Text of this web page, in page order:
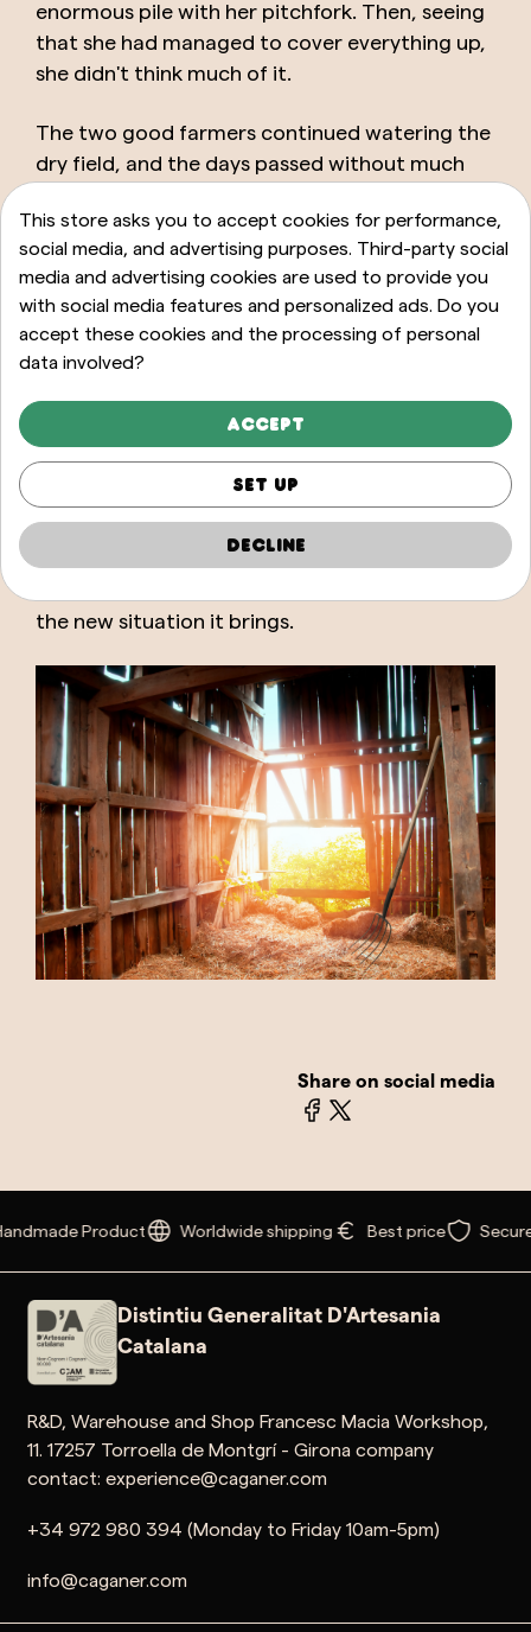
enormous pile with her pitchfork. Then, seeing
that she had managed to cover everything up,
she didn't think much of it.
The two good farmers continued watering the
dry field, and the days passed without much
they had planted some time ago begin to
sprout again. It was then that the woman
confessed what had happened that day.
The farmer clearly saw that this was precisely
what they needed to do if they wanted to
fertilize their land once and for all. And so he
told his neighbors, to help them too bring
prosperity to their homes.
Moral of the story: never underestimate a
difficulty because, perhaps, it will bring you a
the new situation it brings.
Share on social media
Product Worldwide shipping Best price
Distintiu Generalitat D'Artesania
Catalana
R&D, Warehouse and Shop Francesc Macia Workshop,
11. 17257 Torroella de Montgrí - Girona company
contact: experience@caganer.com
+34 972 980 394 (Monday to Friday 10am-5pm)
info@caganer.com
This store asks you to accept cookies for performance,
social media, and advertising purposes. Third-party social
media and advertising cookies are used to provide you
with social media features and personalized ads. Do you
accept these cookies and the processing of personal
data involved?
Accept
Set up
Decline